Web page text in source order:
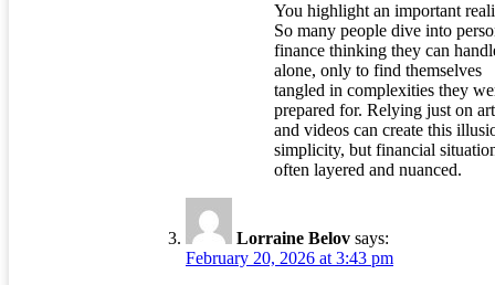
You highlight an important
So many people dive into
finance thinking they can
alone, only to find themselves
tangled in complexities they
prepared for. Relying just on
and videos can create this
simplicity, but financial
often layered and nuanced.
Lorraine Belov says:
February 20, 2026 at 3:43 pm